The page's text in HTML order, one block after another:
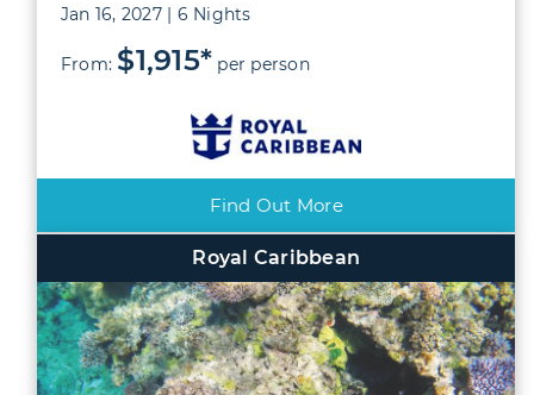
Jan 16, 2027 | 6 Nights
From: $1,915* per person
Find Out More
Royal Caribbean